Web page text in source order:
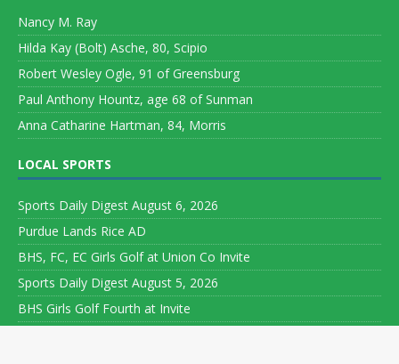
Nancy M. Ray
Hilda Kay (Bolt) Asche, 80, Scipio
Robert Wesley Ogle, 91 of Greensburg
Paul Anthony Hountz, age 68 of Sunman
Anna Catharine Hartman, 84, Morris
LOCAL SPORTS
Sports Daily Digest August 6, 2026
Purdue Lands Rice AD
BHS, FC, EC Girls Golf at Union Co Invite
Sports Daily Digest August 5, 2026
BHS Girls Golf Fourth at Invite